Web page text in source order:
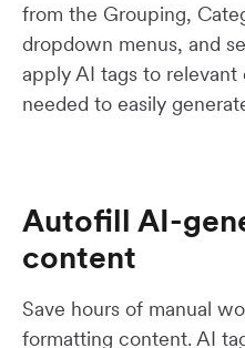
from the Grouping,
dropdown menus, and
apply AI tags to
needed to easily
Autofill AI-
content
Save hours of manual
formatting content. AI